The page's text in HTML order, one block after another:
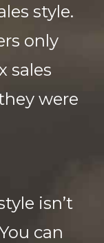
style.
only
sales
were
isn’t
can